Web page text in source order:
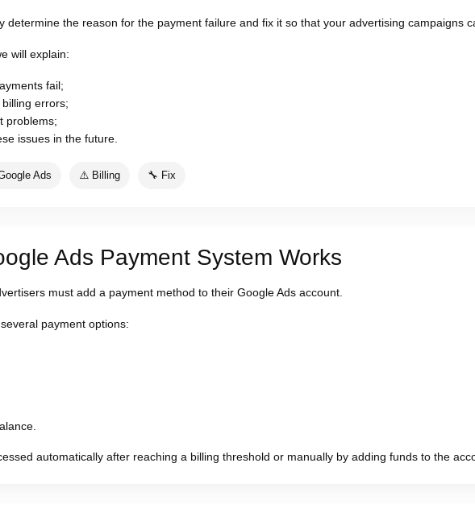
determine the reason for the payment failure and fix it so that your advertising campaigns
will explain:
fail;
errors;
problems;
issues in the future.
Ads ⚠️ Billing 🔧 Fix
Ads Payment System Works
must add a payment method to their Google Ads account.
payment options:
automatically after reaching a billing threshold or manually by adding funds to the